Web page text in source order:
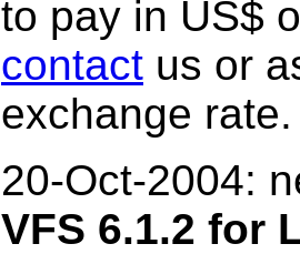
to pay in US$
contact us or
exchange rate.
20-Oct-2004:
VFS 6.1.2 for